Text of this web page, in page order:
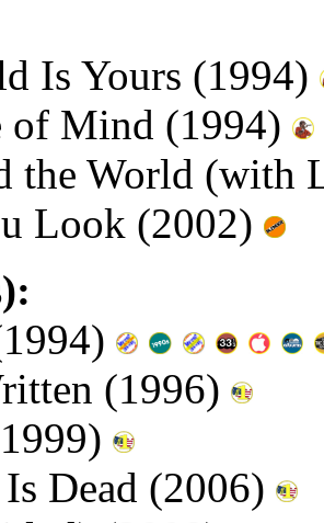
Is Yours (1994)
of Mind (1994)
the World (with
Look (2002)
(1996)
Dead (2006)